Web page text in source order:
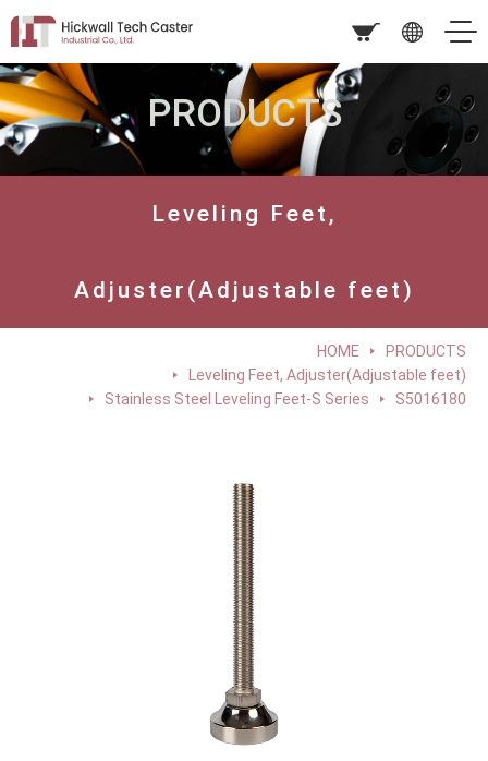
PRODUCTS
Leveling Feet,
Adjuster(Adjustable feet)
HOME
PRODUCTS
Leveling Feet, Adjuster(Adjustable feet)
Stainless Steel Leveling Feet-S Series
S5016180